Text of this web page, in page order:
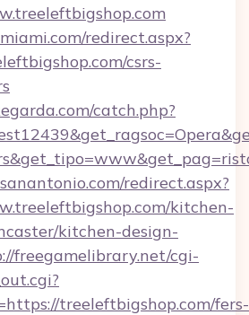
redirect.aspx?
csrs-
catch.php?
redirect.aspx?
kitchen-
kitchen-design-
freegamelibrary.net/cgi-
treeleftbigshop.com/fers-